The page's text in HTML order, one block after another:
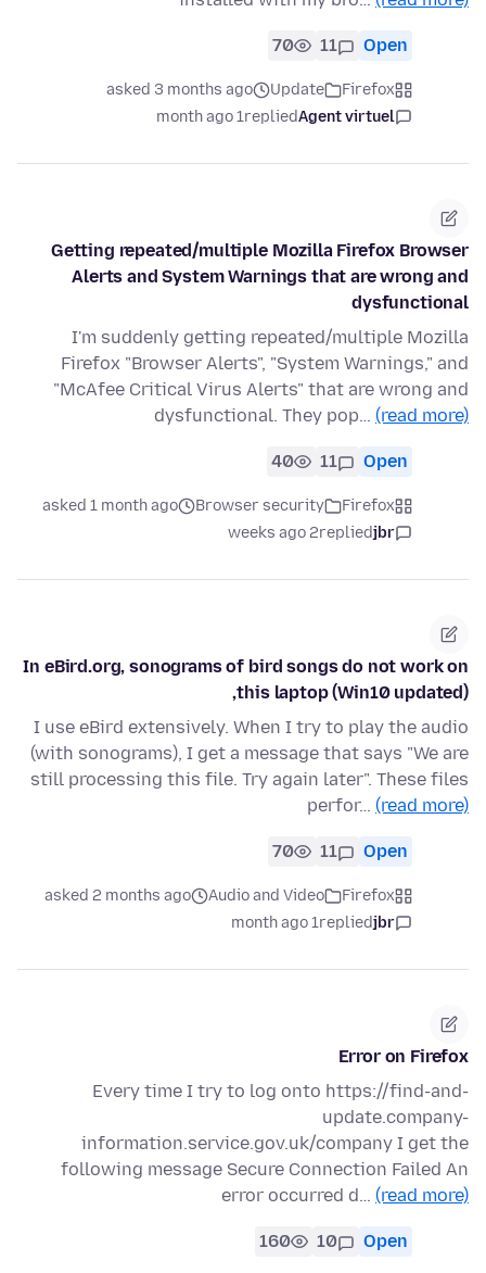
Open
11
70
Firefox
Update
asked 3 months ago
Agent virtuel
replied
1 month ago
Getting repeated/multiple Mozilla Firefox Browser
Alerts and System Warnings that are wrong and
dysfunctional
I'm suddenly getting repeated/multiple Mozilla
Firefox "Browser Alerts", "System Warnings," and
"McAfee Critical Virus Alerts" that are wrong and
dysfunctional. They pop… (read more)
Open
11
40
Firefox
Browser security
asked 1 month ago
jbr
replied
2 weeks ago
In eBird.org, sonograms of bird songs do not work on
this laptop (Win10 updated),
I use eBird extensively. When I try to play the audio
(with sonograms), I get a message that says "We are
still processing this file. Try again later". These files
perfor… (read more)
Open
11
70
Firefox
Audio and Video
asked 2 months ago
jbr
replied
1 month ago
Error on Firefox
Every time I try to log onto https://find-and-
update.company-
information.service.gov.uk/company I get the
following message Secure Connection Failed An
error occurred d… (read more)
Open
10
160